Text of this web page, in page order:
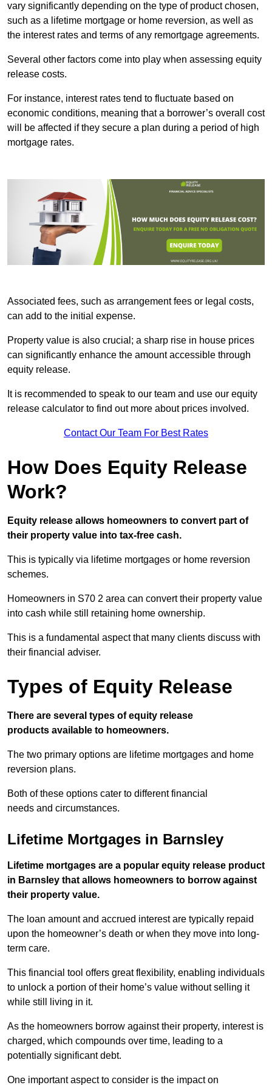
vary significantly depending on the type of product chosen,
such as a lifetime mortgage or home reversion, as well as
the interest rates and terms of any remortgage agreements.
Several other factors come into play when assessing equity
release costs.
For instance, interest rates tend to fluctuate based on
economic conditions, meaning that a borrower’s overall cost
will be affected if they secure a plan during a period of high
mortgage rates.
Associated fees, such as arrangement fees or legal costs,
can add to the initial expense.
Property value is also crucial; a sharp rise in house prices
can significantly enhance the amount accessible through
equity release.
It is recommended to speak to our team and use our equity
release calculator to find out more about prices involved.
Contact Our Team For Best Rates
How Does Equity Release
Work?
Equity release allows homeowners to convert part of
their property value into tax-free cash.
This is typically via lifetime mortgages or home reversion
schemes.
Homeowners in S70 2 area can convert their property value
into cash while still retaining home ownership.
This is a fundamental aspect that many clients discuss with
their financial adviser.
Types of Equity Release
There are several types of equity release
products available to homeowners.
The two primary options are lifetime mortgages and home
reversion plans.
Both of these options cater to different financial
needs and circumstances.
Lifetime Mortgages in Barnsley
Lifetime mortgages are a popular equity release product
in Barnsley that allows homeowners to borrow against
their property value.
The loan amount and accrued interest are typically repaid
upon the homeowner’s death or when they move into long-
term care.
This financial tool offers great flexibility, enabling individuals
to unlock a portion of their home’s value without selling it
while still living in it.
As the homeowners borrow against their property, interest is
charged, which compounds over time, leading to a
potentially significant debt.
One important aspect to consider is the impact on